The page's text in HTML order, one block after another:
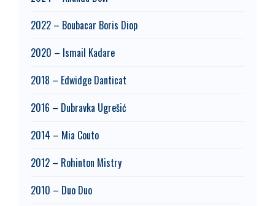
2022 – Boubacar Boris Diop
2020 – Ismail Kadare
2018 – Edwidge Danticat
2016 – Dubravka Ugrešić
2014 – Mia Couto
2012 – Rohinton Mistry
2010 – Duo Duo